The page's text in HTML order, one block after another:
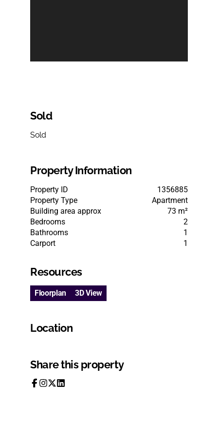
Sold
Sold
Property Information
Property ID
1356885
Property Type
Apartment
Building area approx
73 m²
Bedrooms
2
Bathrooms
1
Carport
1
Resources
Floorplan 3D View
Location
Share this property